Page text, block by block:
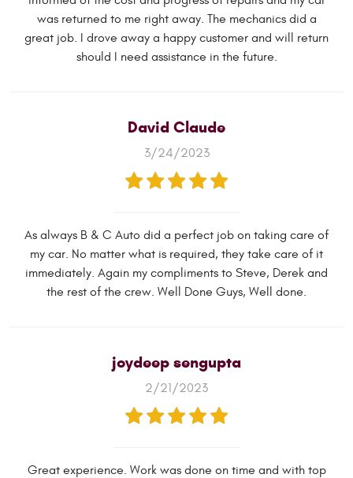
was returned to me right away. The mechanics did a
great job. I drove away a happy customer and will return
should I need assistance in the future.
David Claude
3/24/2023
As always B & C Auto did a perfect job on taking care of
my car. No matter what is required, they take care of it
immediately. Again my compliments to Steve, Derek and
the rest of the crew. Well Done Guys, Well done.
joydeep sengupta
2/21/2023
Great experience. Work was done on time and with top